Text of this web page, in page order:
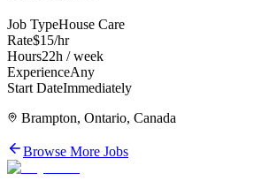
Job TypeHouse Care
Rate$15/hr
Hours22h / week
ExperienceAny
Start DateImmediately
Brampton, Ontario, Canada
Browse More Jobs